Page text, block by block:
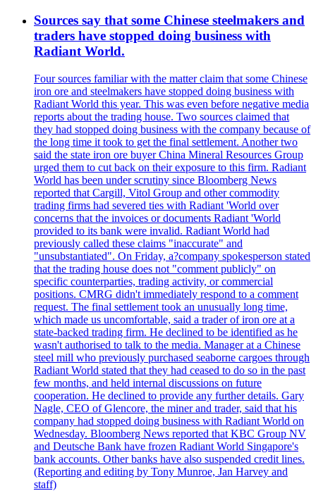
Sources say that some Chinese steelmakers and
traders have stopped doing business with
Radiant World.
Four sources familiar with the matter claim that some Chinese
iron ore and steelmakers have stopped doing business with
Radiant World this year. This was even before negative media
reports about the trading house. Two sources claimed that
they had stopped doing business with the company because of
the long time it took to get the final settlement. Another two
said the state iron ore buyer China Mineral Resources Group
urged them to cut back on their exposure to this firm. Radiant
World has been under scrutiny since Bloomberg News
reported that Cargill, Vitol Group and other commodity
trading firms had severed ties with Radiant 'World over
concerns that the invoices or documents Radiant 'World
provided to its bank were invalid. Radiant World had
previously called these claims "inaccurate" and
"unsubstantiated". On Friday, a?company spokesperson stated
that the trading house does not "comment publicly" on
specific counterparties, trading activity, or commercial
positions. CMRG didn't immediately respond to a comment
request. The final settlement took an unusually long time,
which made us uncomfortable, said a trader of iron ore at a
state-backed trading firm. He declined to be identified as he
wasn't authorised to talk to the media. Manager at a Chinese
steel mill who previously purchased seaborne cargoes through
Radiant World stated that they had ceased to do so in the past
few months, and held internal discussions on future
cooperation. He declined to provide any further details. Gary
Nagle, CEO of Glencore, the miner and trader, said that his
company had stopped doing business with Radiant World on
Wednesday. Bloomberg News reported that KBC Group NV
and Deutsche Bank have frozen Radiant World Singapore's
bank accounts. Other banks have also suspended credit lines.
(Reporting and editing by Tony Munroe, Jan Harvey and
staff)